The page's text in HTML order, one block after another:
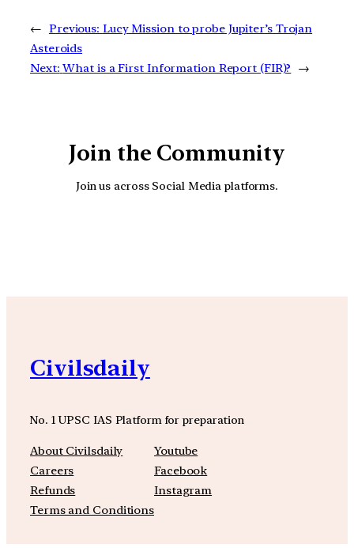
← Previous: Lucy Mission to probe Jupiter’s Trojan
Asteroids
Next: What is a First Information Report (FIR)? →
Join the Community
Join us across Social Media platforms.
Civilsdaily
No. 1 UPSC IAS Platform for preparation
About Civilsdaily
Careers
Refunds
Terms and Conditions
Youtube
Facebook
Instagram